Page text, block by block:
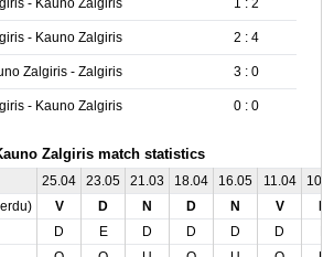
- Kauno Zalgiris 1 : 2
- Kauno Zalgiris 2 : 4
Zalgiris - Zalgiris 3 : 0
- Kauno Zalgiris 0 : 0
Zalgiris match statistics
25.04 23.05 21.03 18.04 16.05 11.04
V D N D N V
D E D D D D